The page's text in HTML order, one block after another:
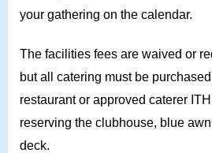
your gathering on the calendar.
The facilities fees are waived or
but all catering must be
restaurant or approved caterer
reserving the clubhouse, blue
deck.